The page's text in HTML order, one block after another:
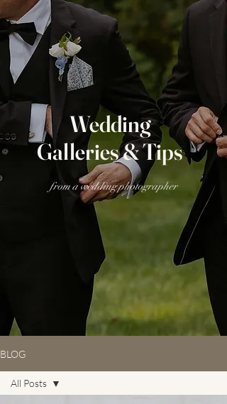
Wedding
Galleries & Tips
from a wedding photographer
BLOG
All Posts